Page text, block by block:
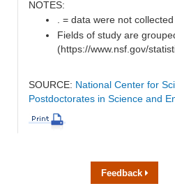
NOTES:
. = data were not
Fields of study are
(https://www.nsf.gov/
SOURCE: National Center for
Postdoctorates in Science and
Feedback